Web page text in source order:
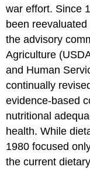
war effort. Since
been
the advisory
Agriculture
and Human
continually
evidence-based
nutritional
health. While
1980 focused
the current